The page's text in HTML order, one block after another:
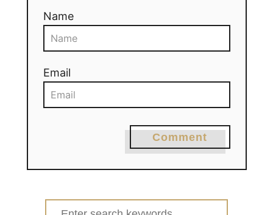
Name
Email
Comment
Search